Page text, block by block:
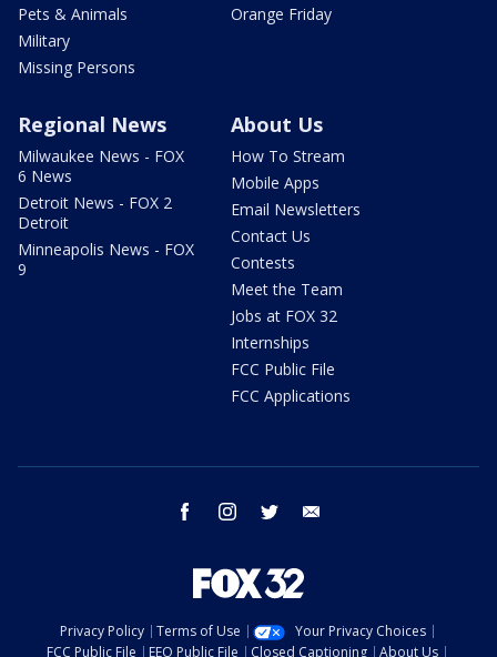
Pets & Animals
Military
Missing Persons
Orange Friday
Regional News
Milwaukee News - FOX
6 News
Detroit News - FOX 2
Detroit
Minneapolis News - FOX
9
About Us
How To Stream
Mobile Apps
Email Newsletters
Contact Us
Contests
Meet the Team
Jobs at FOX 32
Internships
FCC Public File
FCC Applications
facebook instagram twitter
Privacy Policy Terms of Use
Your Privacy Choices
FCC Public File
EEO Public File Closed Captioning About Us